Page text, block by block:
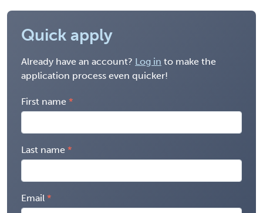
Quick apply
Already have an account? Log in to make the
application process even quicker!
First name
Last name
Email